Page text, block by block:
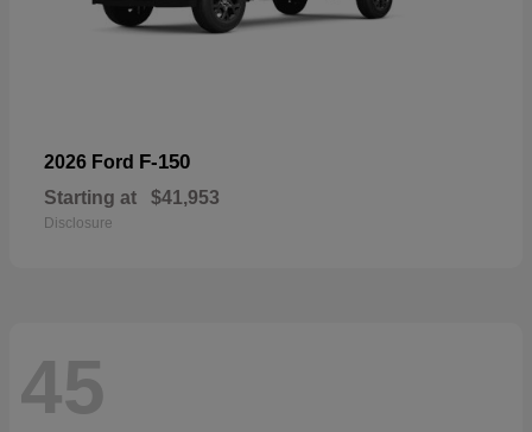
2026 Ford F-150
Starting at $41,953
Disclosure
45